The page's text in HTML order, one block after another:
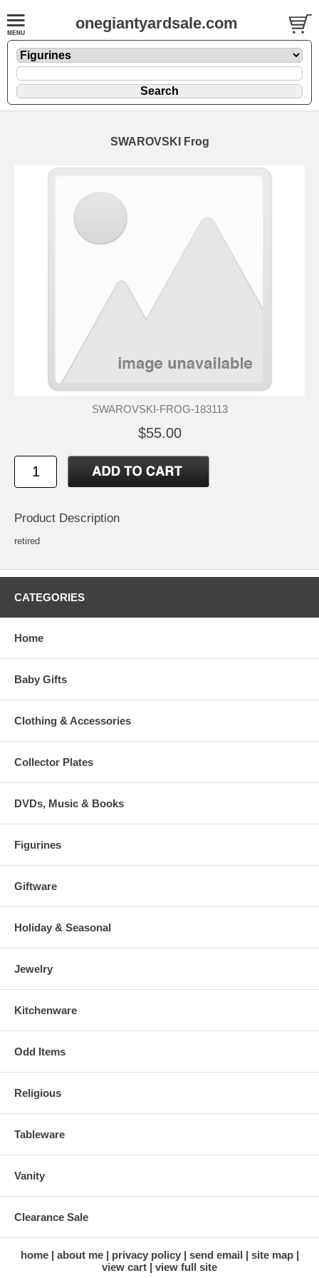
onegiantyardsale.com
SWAROVSKI Frog
SWAROVSKI-FROG-183113
$55.00
Product Description
retired
CATEGORIES
Home
Baby Gifts
Clothing & Accessories
Collector Plates
DVDs, Music & Books
Figurines
Giftware
Holiday & Seasonal
Jewelry
Kitchenware
Odd Items
Religious
Tableware
Vanity
Clearance Sale
home about me privacy policy send email
site map
view cart
view full site